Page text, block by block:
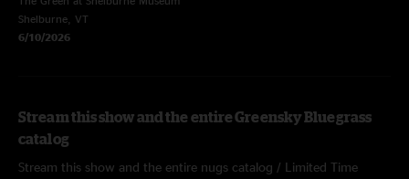
Shelburne, VT
6/10/2026
Stream this show and the entire Greensky Bluegrass
catalog
Stream this show and the entire nugs catalog / Limited Time